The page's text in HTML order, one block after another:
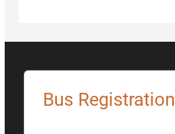
Bus Registration